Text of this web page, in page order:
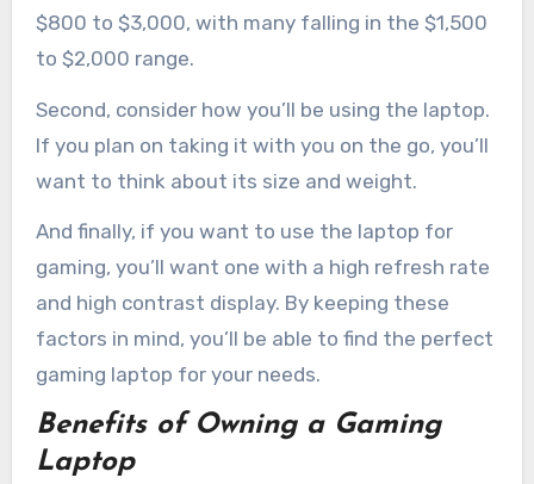
$800 to $3,000, with many falling in the $1,500
to $2,000 range.
Second, consider how you’ll be using the laptop.
If you plan on taking it with you on the go, you’ll
want to think about its size and weight.
And finally, if you want to use the laptop for
gaming, you’ll want one with a high refresh rate
and high contrast display. By keeping these
factors in mind, you’ll be able to find the perfect
gaming laptop for your needs.
Benefits of Owning a Gaming
Laptop